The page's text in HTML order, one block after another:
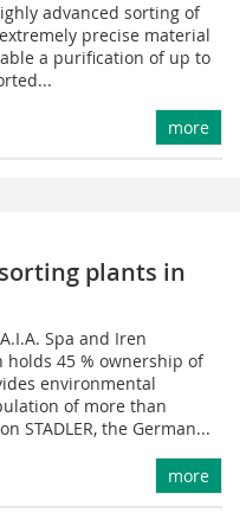
advanced sorting of
precise material
a purification of up to
more
plants in
Spa and Iren
holds 45 % ownership of
environmental
of more than
STADLER, the German...
more